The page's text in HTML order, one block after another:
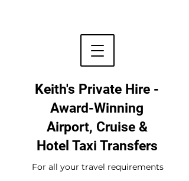
Keith's Private Hire -
Award-Winning
Airport, Cruise &
Hotel Taxi Transfers
For all your travel requirements